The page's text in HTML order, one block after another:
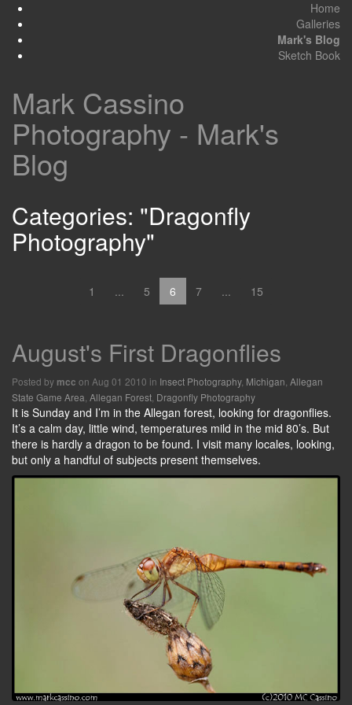
Home
Galleries
Mark's Blog
Sketch Book
Mark Cassino
Photography - Mark's
Blog
Categories: "Dragonfly
Photography"
1 ... 5 6 7 ... 15
August's First Dragonflies
Posted by mcc on Aug 01 2010 in Insect Photography, Michigan Allegan
State Game Area Allegan Forest Dragonfly Photography
It is Sunday and I’m in the Allegan forest, looking for dragonflies.
It’s a calm day, little wind, temperatures mild in the mid 80’s. But
there is hardly a dragon to be found. I visit many locales, looking,
but only a handful of subjects present themselves.